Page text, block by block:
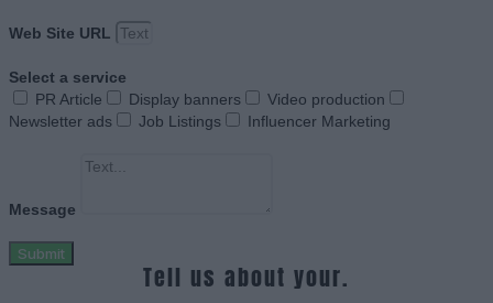
Web Site URL
Select a service
PR Article
Display banners
Video production
Newsletter ads
Job Listings Influencer Marketing
Message
Submit
Tell us about your.